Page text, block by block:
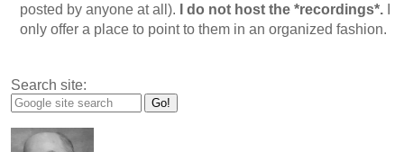
posted by anyone at all).
I do not host the *recordings*.
only offer a place to point to them in an organized fashion.
Search site: